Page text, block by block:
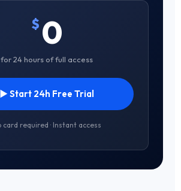
$ 0
for 24 hours of full access
▶ Start 24h Free Trial
card required · Instant access